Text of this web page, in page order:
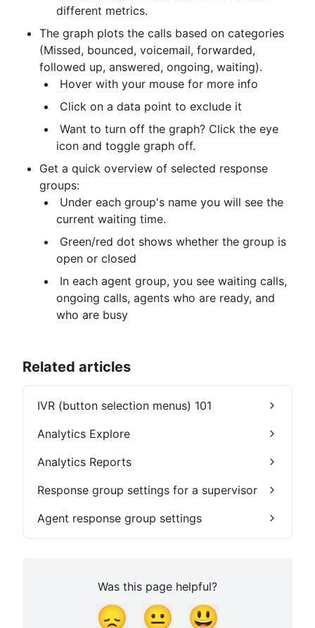
different metrics.
The graph plots the calls based on categories
(Missed, bounced, voicemail, forwarded,
followed up, answered, ongoing, waiting).
Hover with your mouse for more info
Click on a data point to exclude it
icon and toggle graph off.
Get a quick overview of selected response
groups:
current waiting time.
open or closed
ongoing calls, agents who are ready, and
who are busy
Related articles
IVR (button selection menus) 101
Analytics Explore
Analytics Reports
Response group settings for a supervisor
Agent response group settings
Was this page helpful?
😞 😐 😃